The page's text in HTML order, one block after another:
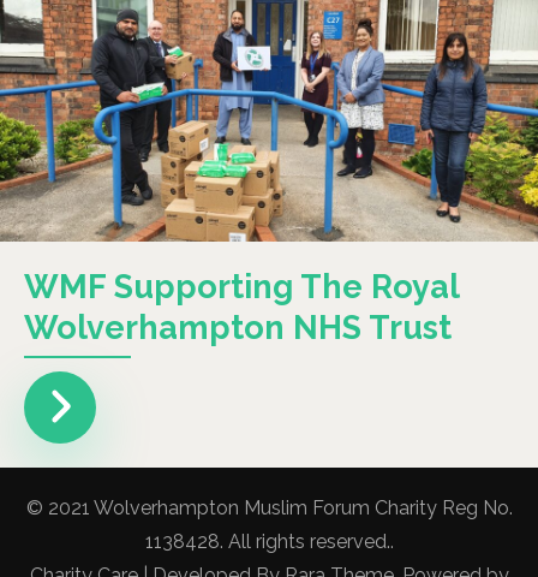
WMF Supporting The Royal
Wolverhampton NHS Trust
© 2021 Wolverhampton Muslim Forum Charity Reg No.
1138428. All rights reserved..